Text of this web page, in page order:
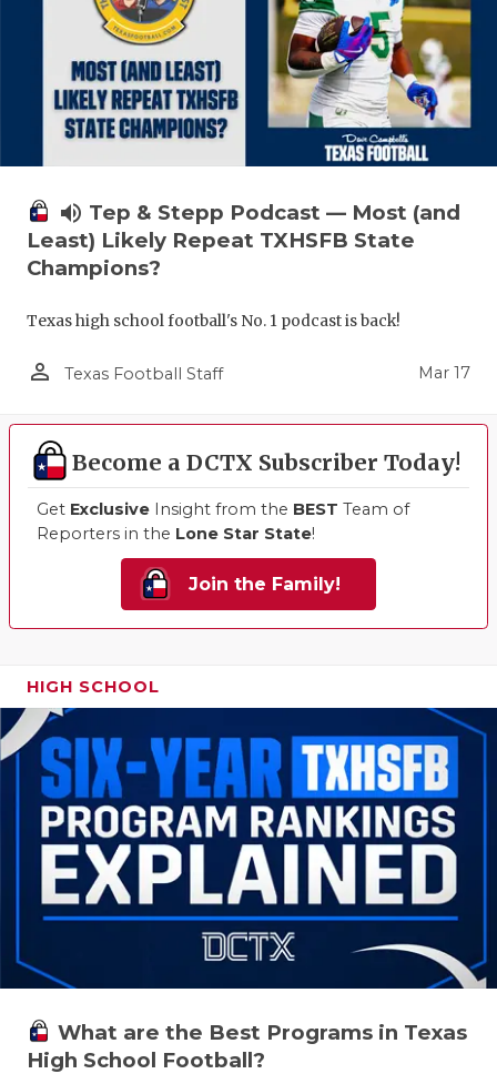
volume_up Tep & Stepp Podcast — Most (and
Least) Likely Repeat TXHSFB State
Champions?
Texas high school football's No. 1 podcast is back!
person_outline Texas Football Staff Mar 17
Become a DCTX Subscriber Today!
Get Exclusive Insight from the BEST Team of
Reporters in the Lone Star State!
Join the Family!
HIGH SCHOOL
What are the Best Programs in Texas
High School Football?